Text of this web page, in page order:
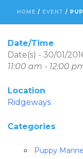
HOME / EVENT /
Date/Time
Date(s) - 30/01/
11:00 am - 12:00
Location
Ridgeways
Categories
Puppy